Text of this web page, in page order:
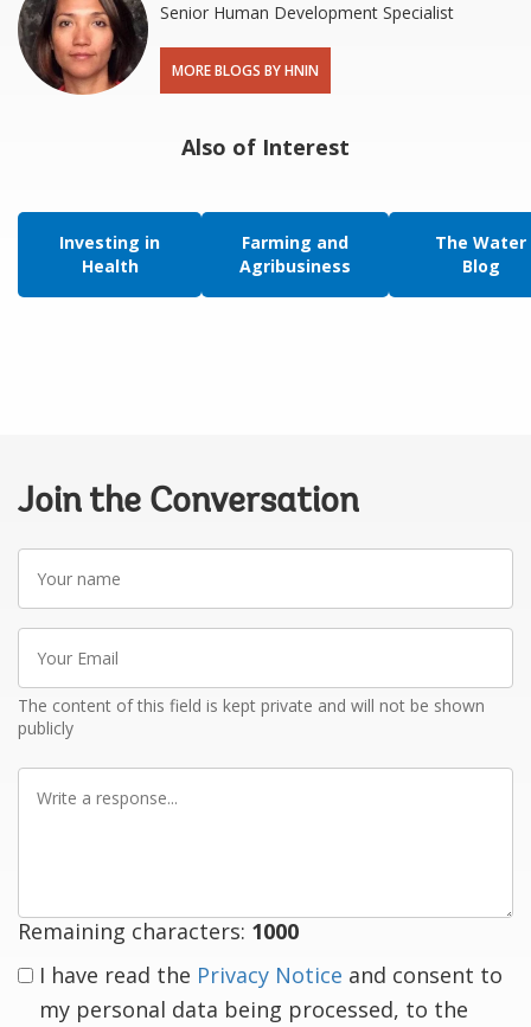
Senior Human Development Specialist
MORE BLOGS BY HNIN
Also of Interest
Investing in
Health
Farming and
Agribusiness
The Water
Blog
Join the Conversation
name
Email
The content of this field is kept private and will not be shown
publicly
Remaining characters: 1000
I have read the Privacy Notice and consent to
my personal data being processed, to the